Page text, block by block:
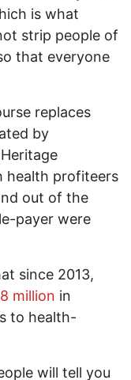
is what
strip people of
that everyone
replaces
by
health profiteers
out of the
payer were
since 2013,
million in
to health-
will tell you